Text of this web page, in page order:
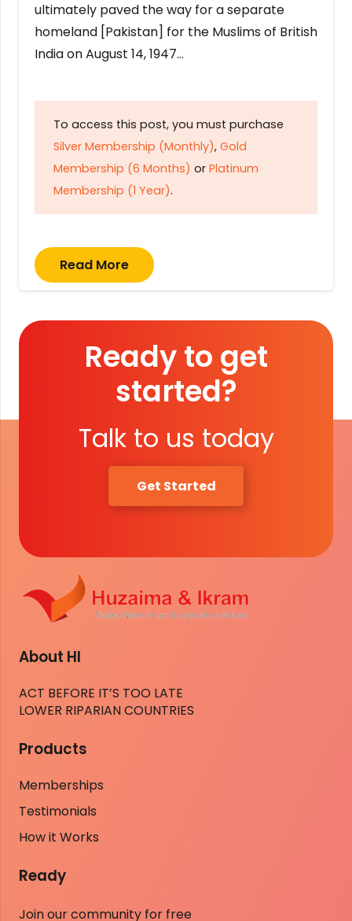
ultimately paved the way for a separate
homeland [Pakistan] for the Muslims of British
India on August 14, 1947…
To access this post, you must purchase
Silver Membership (Monthly), Gold
Membership (6 Months) or Platinum
Membership (1 Year).
Read More
Ready to get
started?
Talk to us today
Get Started
About HI
ACT BEFORE IT’S TOO LATE
LOWER RIPARIAN COUNTRIES
Products
Memberships
Testimonials
How it Works
Ready
Join our community for free